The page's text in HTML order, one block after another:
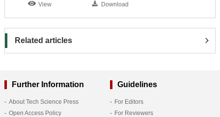
View Download
Related articles
Further Information
About Tech Science Press
Open Access Policy
Guidelines
For Editors
For Reviewers